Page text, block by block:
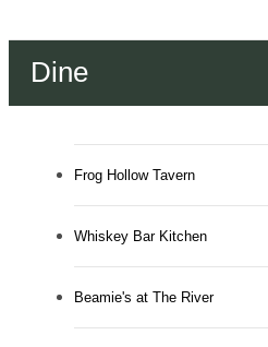
Dine
Frog Hollow Tavern
Whiskey Bar Kitchen
Beamie's at The River